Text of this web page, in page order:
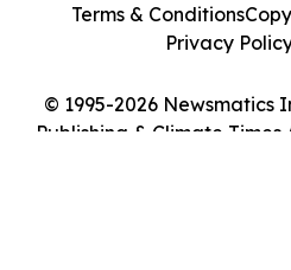
© 1995-2026 Newsmatics
Publishing & Climate
Terms & Conditions
Privacy